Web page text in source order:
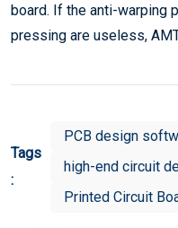
board. If the anti-warping
pressing are useless,
Tags
:
PCB design
high-end circuit
Printed Circuit